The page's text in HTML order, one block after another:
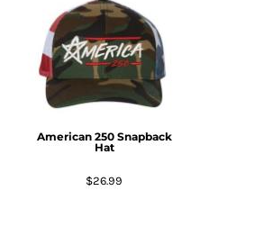
American 250 Snapback
Hat
$26.99